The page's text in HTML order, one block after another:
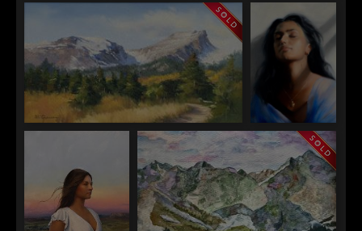
Cathy Avram
Starlyn
Assisi
Heather McGarey
Daydreaming
Emma Shane
Become Aware